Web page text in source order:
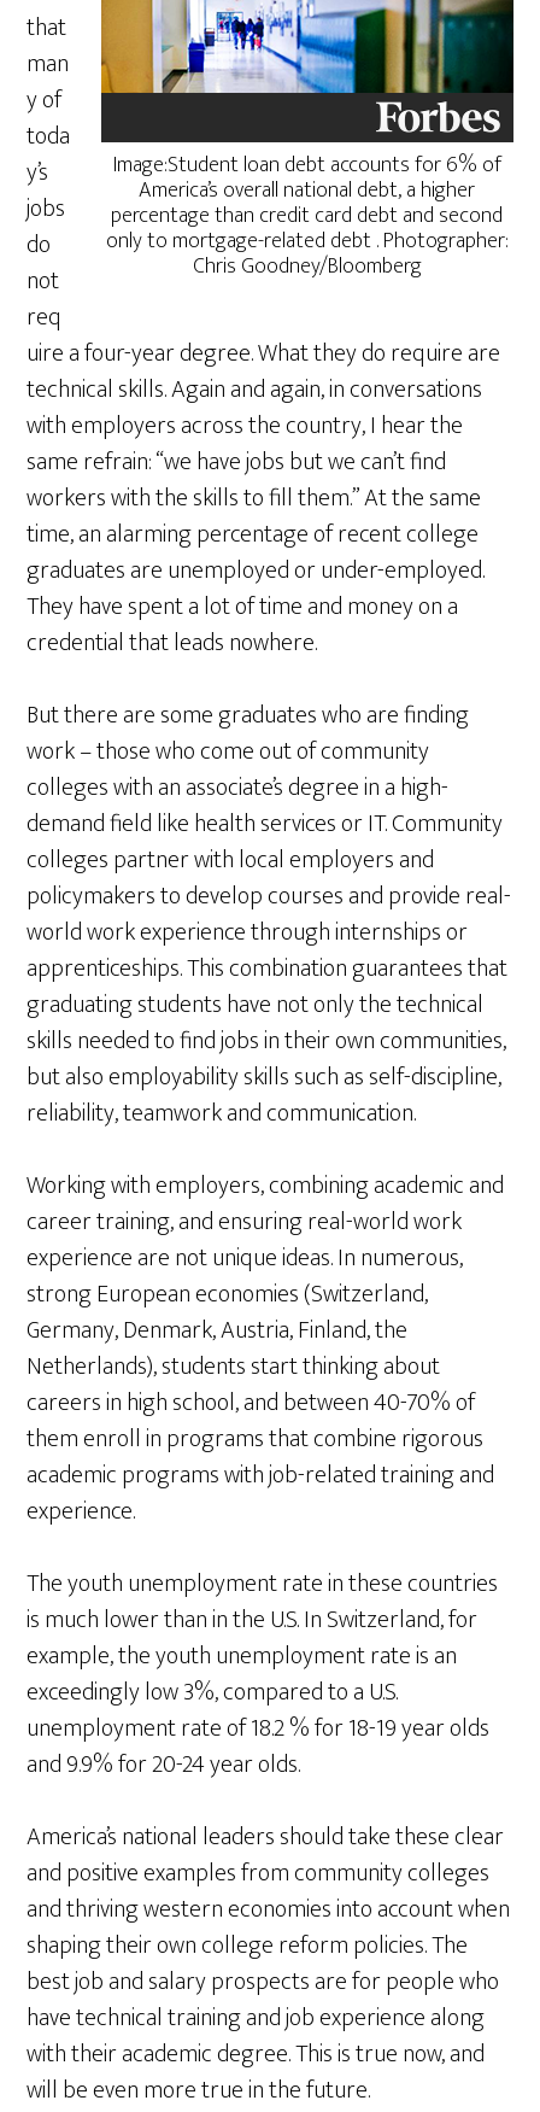
Image:Student loan debt accounts for 6% of
America’s overall national debt, a higher
percentage than credit card debt and second
only to mortgage-related debt . Photographer:
Chris Goodney/Bloomberg
that
man
y of
toda
y’s
jobs
do
not
req
uire a four-year degree. What they do require are
technical skills. Again and again, in conversations
with employers across the country, I hear the
same refrain: “we have jobs but we can’t find
workers with the skills to fill them.” At the same
time, an alarming percentage of recent college
graduates are unemployed or under-employed.
They have spent a lot of time and money on a
credential that leads nowhere.
But there are some graduates who are finding
work – those who come out of community
colleges with an associate’s degree in a high-
demand field like health services or IT. Community
colleges partner with local employers and
policymakers to develop courses and provide real-
world work experience through internships or
apprenticeships. This combination guarantees that
graduating students have not only the technical
skills needed to find jobs in their own communities,
but also employability skills such as self-discipline,
reliability, teamwork and communication.
Working with employers, combining academic and
career training, and ensuring real-world work
experience are not unique ideas. In numerous,
strong European economies (Switzerland,
Germany, Denmark, Austria, Finland, the
Netherlands), students start thinking about
careers in high school, and between 40-70% of
them enroll in programs that combine rigorous
academic programs with job-related training and
experience.
The youth unemployment rate in these countries
is much lower than in the U.S. In Switzerland, for
example, the youth unemployment rate is an
exceedingly low 3%, compared to a U.S.
unemployment rate of 18.2 % for 18-19 year olds
and 9.9% for 20-24 year olds.
America’s national leaders should take these clear
and positive examples from community colleges
and thriving western economies into account when
shaping their own college reform policies. The
best job and salary prospects are for people who
have technical training and job experience along
with their academic degree. This is true now, and
will be even more true in the future.